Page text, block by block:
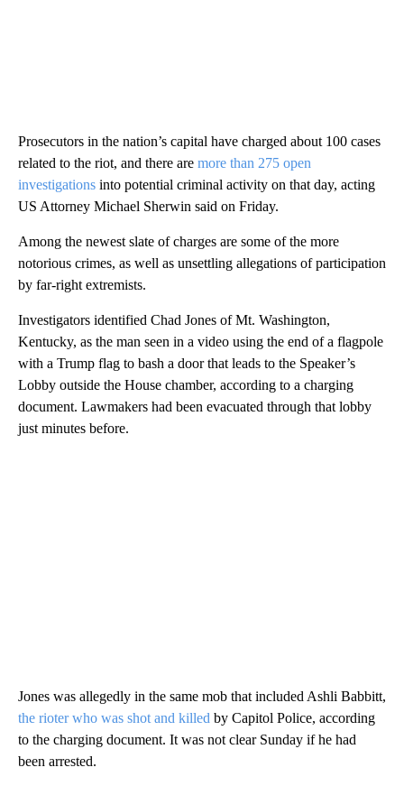
Prosecutors in the nation’s capital have charged about 100 cases
related to the riot, and there are more than 275 open
investigations into potential criminal activity on that day, acting
US Attorney Michael Sherwin said on Friday.
Among the newest slate of charges are some of the more
notorious crimes, as well as unsettling allegations of participation
by far-right extremists.
Investigators identified Chad Jones of Mt. Washington,
Kentucky, as the man seen in a video using the end of a flagpole
with a Trump flag to bash a door that leads to the Speaker’s
Lobby outside the House chamber, according to a charging
document. Lawmakers had been evacuated through that lobby
just minutes before.
Jones was allegedly in the same mob that included Ashli Babbitt,
the rioter who was shot and killed by Capitol Police, according
to the charging document. It was not clear Sunday if he had
been arrested.